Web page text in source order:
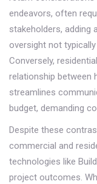
endeavors, often
stakeholders, adding
oversight not
Conversely,
relationship between
streamlines
budget, demanding
Despite these
commercial and
technologies like
project outcomes.